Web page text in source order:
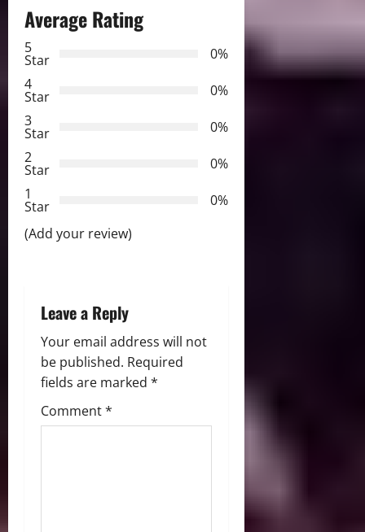
a
v
i
g
a
t
i
n
Average Rating
5
Star
0%
4
Star
0%
3
Star
0%
2
Star
0%
1
Star
0%
(Add your review)
Leave a Reply
Your email address will not
be published. Required
fields are marked *
Comment*